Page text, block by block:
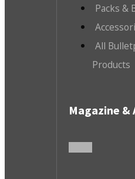
Packs &
All
Products
Magazine &